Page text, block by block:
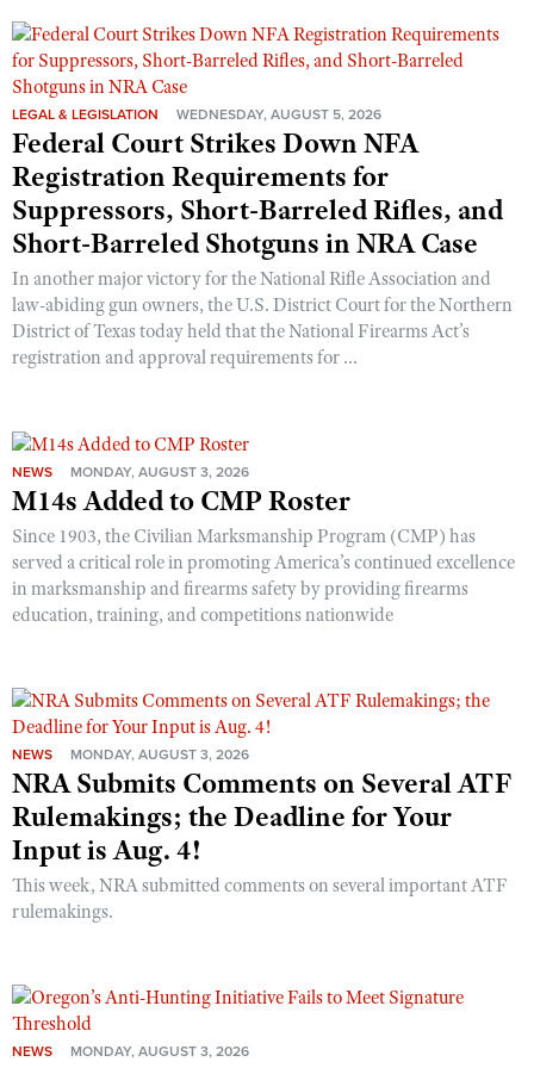
Firearm Training
NRA Marksmanship Qualification Program
NRA Training Course Catalog
Women On Target® Instructional Shooting Clinics
Women's Wildlife Management / Conservation Scholarship
Become An NRA Instructor
Youth Education Summit
Adventure Camp
Youth Hunter Education Challenge
National Junior Shooting Camps
Youth Wildlife Art Contest
Home Air Gun Program
NRA Family
Eddie Eagle GunSafe® Program
National Youth Shooting Sports Cooperative Program
Request for Eagle Scout Certificate
LEGAL & LEGISLATION WEDNESDAY, AUGUST 5, 2026
Federal Court Strikes Down NFA
Registration Requirements for
Suppressors, Short-Barreled Rifles, and
Short-Barreled Shotguns in NRA Case
In another major victory for the National Rifle Association and
law-abiding gun owners, the U.S. District Court for the Northern
District of Texas today held that the National Firearms Act’s
registration and approval requirements for ...
NEWS MONDAY, AUGUST 3, 2026
M14s Added to CMP Roster
Since 1903, the Civilian Marksmanship Program (CMP) has
served a critical role in promoting America’s continued excellence
in marksmanship and firearms safety by providing firearms
education, training, and competitions nationwide
NEWS MONDAY, AUGUST 3, 2026
NRA Submits Comments on Several ATF
Rulemakings; the Deadline for Your
Input is Aug. 4!
This week, NRA submitted comments on several important ATF
rulemakings.
NEWS MONDAY, AUGUST 3, 2026